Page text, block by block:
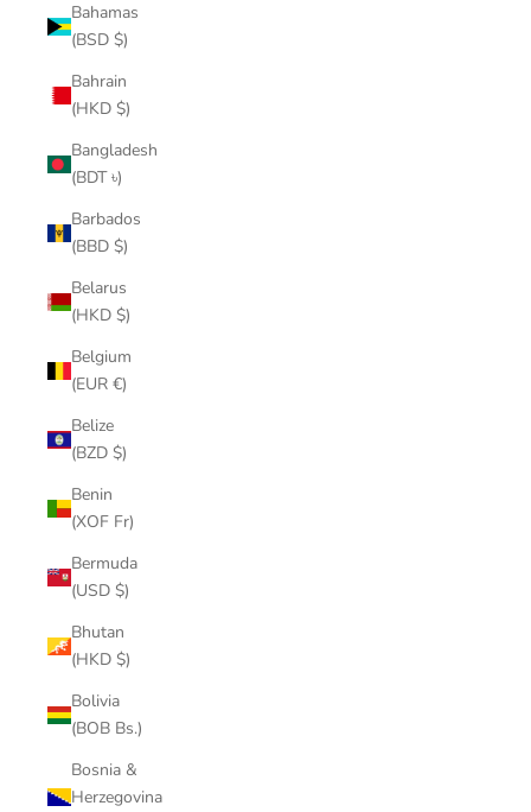
Bahamas
(BSD $)
Bahrain
(HKD $)
Bangladesh
(BDT ৳)
Barbados
(BBD $)
Belarus
(HKD $)
Belgium
(EUR €)
Belize
(BZD $)
Benin
(XOF Fr)
Bermuda
(USD $)
Bhutan
(HKD $)
Bolivia
(BOB Bs.)
Bosnia &
Herzegovina